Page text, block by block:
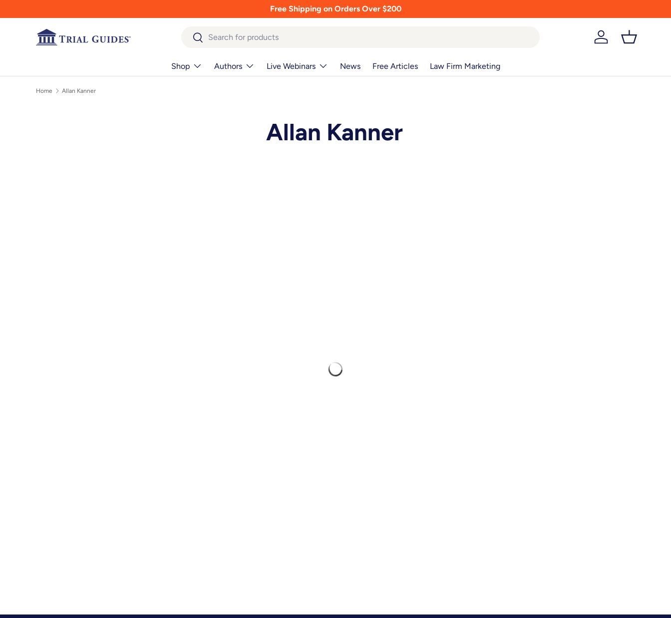
Free Shipping on Orders Over $200
Search
Search
Log in Basket
Shop Authors Live Webinars News Free Articles Law Firm Marketing
Home Allan Kanner
Allan Kanner